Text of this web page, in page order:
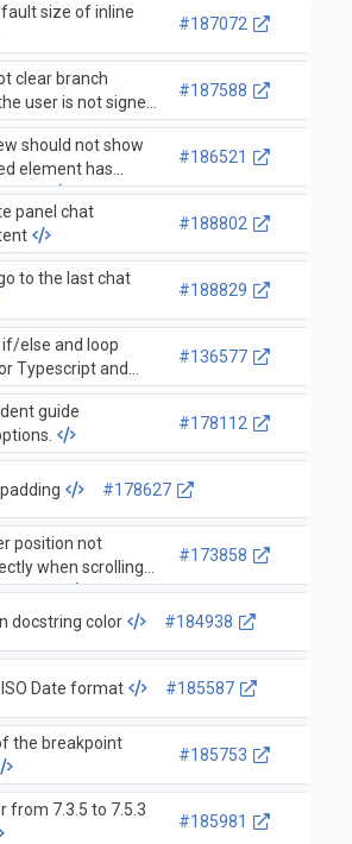
size of inline
#187072
clear branch
user is not signed
#187588
should not show
element has
#186521
panel chat
#188802
to the last chat
#188829
if/else and loop
Typescript and
#136577
guide
#178112
#178627
position not
when scrolling
the top.
#173858
docstring color #184938
Date format #185587
the breakpoint
#185753
from 7.3.5 to 7.5.3
#185981